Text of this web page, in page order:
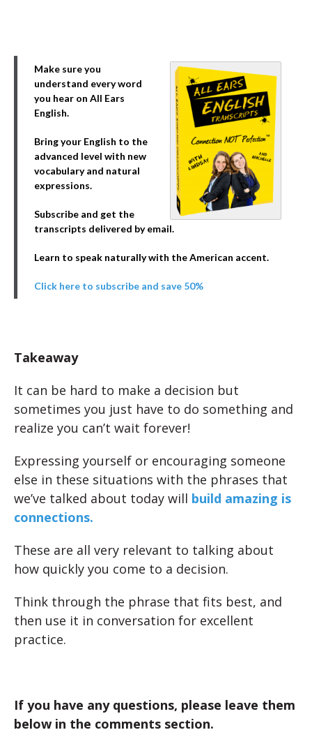
Make sure you
understand every word
you hear on All Ears
English.
Bring your English to the
advanced level with new
vocabulary and natural
expressions.
Subscribe and get the
transcripts delivered by email.
Learn to speak naturally with the American accent.
Click here to subscribe and save 50%
Takeaway
It can be hard to make a decision but
sometimes you just have to do something and
realize you can’t wait forever!
Expressing yourself or encouraging someone
else in these situations with the phrases that
we’ve talked about today will build amazing is
connections.
These are all very relevant to talking about
how quickly you come to a decision.
Think through the phrase that fits best, and
then use it in conversation for excellent
practice.
If you have any questions, please leave them
below in the comments section.